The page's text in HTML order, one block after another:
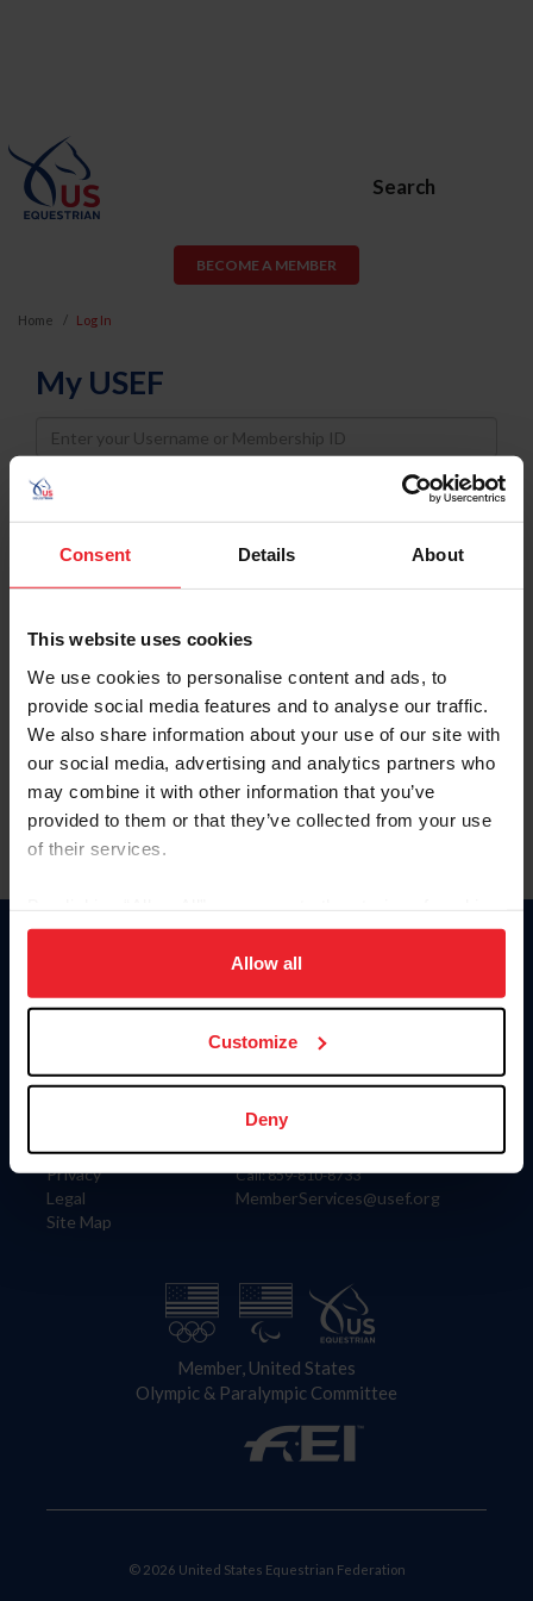
Consent Details About
This website uses cookies
We use cookies to personalise content and ads, to
provide social media features and to analyse our traffic.
We also share information about your use of our site with
our social media, advertising and analytics partners who
may combine it with other information that you’ve
provided to them or that they’ve collected from your use
of their services.
on your device to enhance site navigation, to analyze site
usage, and improve member experience. Click
more information.
Allow all
Customize
Deny
Search
BECOME A MEMBER
Home Log In
My USEF
Username
Password
Keep me logged in
Forgot Username or Membership ID
Forgot/Change Password
Para leer esta página en español, haga clic aquí.
Information
Careers
Privacy
Legal
Site Map
Donate
US Equestrian
Contact
4001 Wing Commander Way
Lexington, KY 40511
Call: 859-810-8733
MemberServices@usef.org
Member, United States
Olympic & Paralympic Committee
© 2026 United States Equestrian Federation